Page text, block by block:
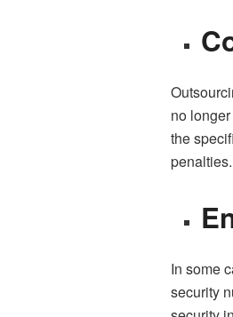
no
the
penalties.
In some
security